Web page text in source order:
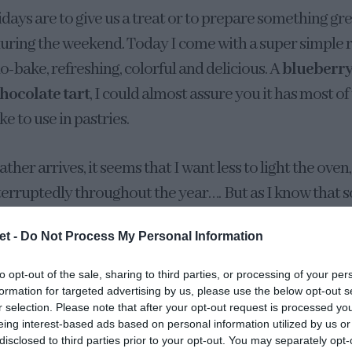
- Do Not Process My Personal Information
opt-out of the sale, sharing to third parties, or processing of your
for targeted advertising by us, please use the below opt-out
selection. Please note that after your opt-out request is processed
interest-based ads based on personal information utilized by us
to third parties prior to your opt-out. You may separately
are to give us a treat or to prepare something
the weekend. Today I come with a super simple
bake, refreshing, colorful and delicious. A
tart, I could almost assure you it has most
to use in pastries.
arrives, it seems that I want less to light the
throughout the year…. But as I know that
during this time, it is for that reason that I want to
need to spend time in the fridge to be ready. And
and desserts, as well as ice cream, of course!